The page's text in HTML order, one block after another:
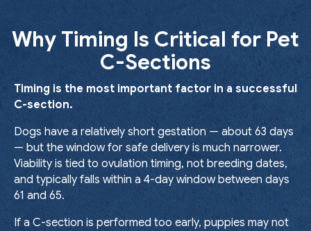
Why Timing Is Critical for Pet
C-Sections
Timing is the most important factor in a successful
C-section.
Dogs have a relatively short gestation — about 63 days
— but the window for safe delivery is much narrower.
Viability is tied to ovulation timing, not breeding dates,
and typically falls within a 4-day window between days
61 and 65.
If a C-section is performed too early, puppies may not